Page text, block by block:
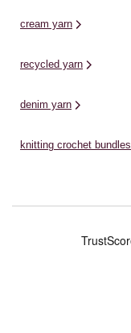
cream yarn
recycled yarn
denim yarn
knitting crochet bundles